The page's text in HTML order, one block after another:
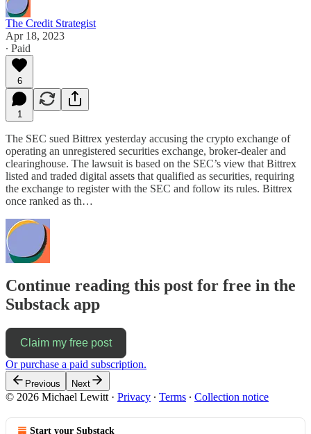
The Credit Strategist
Apr 18, 2023
∙ Paid
6
1
The SEC sued Bittrex yesterday accusing the crypto exchange of
operating an unregistered securities exchange, broker-dealer and
clearinghouse. The lawsuit is based on the SEC’s view that Bittrex
listed and traded digital assets that qualified as securities, requiring
the exchange to register with the SEC and follow its rules. Bittrex
once ranked as th…
Continue reading this post for free in the
Substack app
Claim my free post
Or purchase a paid subscription.
Previous Next
© 2026 Michael Lewitt · Privacy ∙ Terms ∙ Collection notice
Start your Substack